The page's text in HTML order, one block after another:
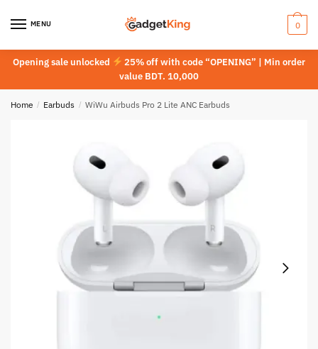
MENU 0
Opening sale unlocked
25% off with code “OPENING” | Min order
value BDT. 10,000
Home / Earbuds / WiWu Airbuds Pro 2 Lite ANC Earbuds